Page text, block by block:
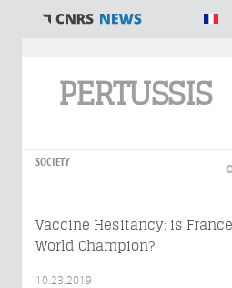
PERTUSSIS
SOCIETY
Vaccine Hesitancy: is
World Champion?
10.23.2019